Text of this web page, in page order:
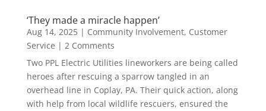
‘They made a miracle happen’
Aug 14, 2025| Community Involvement, Customer
Service | 2 Comments
Two PPL Electric Utilities lineworkers are being called
heroes after rescuing a sparrow tangled in an
overhead line in Coplay, PA. Their quick action, along
with help from local wildlife rescuers, ensured the